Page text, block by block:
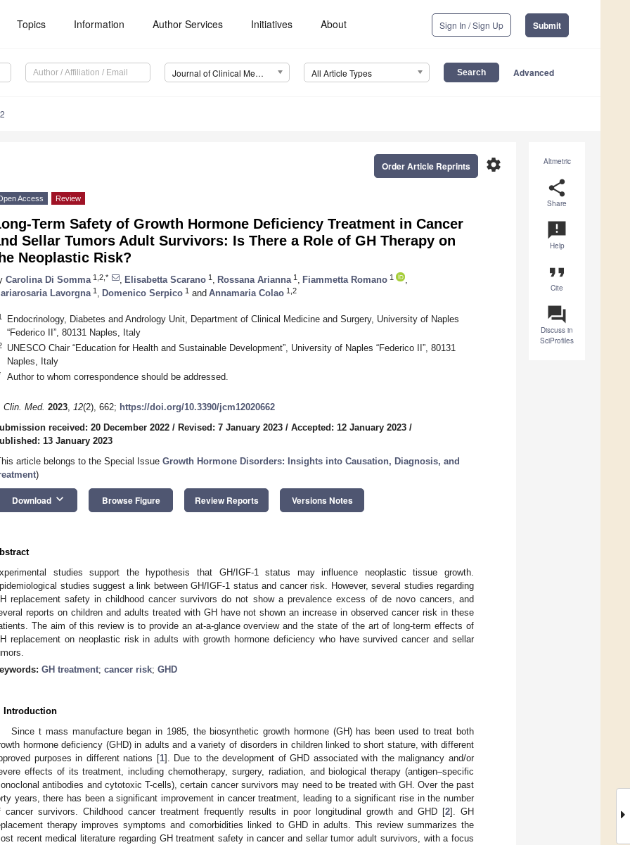
Topics Information Author Services Initiatives About Sign In / Sign Up Submit
Journal of Clinical Medicine (JCM) All Article Types Advanced
Altmetric
share
Share
announcement
Help
format_quote
Cite
question_answer
Discuss in
SciProfiles
settings
Order Article Reprints
Access Review
Term Safety of Growth Hormone Deficiency Treatment in Cancer
Sellar Tumors Adult Survivors: Is There a Role of GH Therapy on
Neoplastic Risk?
Carolina Di Somma 1,2,* Elisabetta Scarano 1 Rossana Arianna 1 Fiammetta Romano 1
Lavorgna 1 Domenico Serpico 1 and Annamaria Colao 1,2
Endocrinology, Diabetes and Andrology Unit, Department of Clinical Medicine and Surgery, University of Naples
“Federico II”, 80131 Naples, Italy
UNESCO Chair “Education for Health and Sustainable Development”, University of Naples “Federico II”, 80131
Naples, Italy
Author to whom correspondence should be addressed.
Clin. Med. 2023, 12(2), 662; https://doi.org/10.3390/jcm12020662
received: 20 December 2022 / Revised: 7 January 2023 / Accepted: 12 January 2023 /
13 January 2023
article belongs to the Special Issue Growth Hormone Disorders: Insights into Causation, Diagnosis, and
)
Download keyboard_arrow_down Browse Figure Review Reports Versions Notes
studies support the hypothesis that GH/IGF-1 status may influence neoplastic tissue growth.
studies suggest a link between GH/IGF-1 status and cancer risk. However, several studies regarding
replacement safety in childhood cancer survivors do not show a prevalence excess of de novo cancers, and
reports on children and adults treated with GH have not shown an increase in observed cancer risk in these
The aim of this review is to provide an at-a-glance overview and the state of the art of long-term effects of
replacement on neoplastic risk in adults with growth hormone deficiency who have survived cancer and sellar
GH treatment; cancer risk; GHD
Introduction
Since t mass manufacture began in 1985, the biosynthetic growth hormone (GH) has been used to treat both
hormone deficiency (GHD) in adults and a variety of disorders in children linked to short stature, with different
purposes in different nations [1]. Due to the development of GHD associated with the malignancy and/or
effects of its treatment, including chemotherapy, surgery, radiation, and biological therapy (antigen–specific
antibodies and cytotoxic T-cells), certain cancer survivors may need to be treated with GH. Over the past
years, there has been a significant improvement in cancer treatment, leading to a significant rise in the number
cancer survivors. Childhood cancer treatment frequently results in poor longitudinal growth and GHD [2]. GH
therapy improves symptoms and comorbidities linked to GHD in adults. This review summarizes the
recent medical literature regarding GH treatment safety in cancer and sellar tumor adult survivors, with a focus